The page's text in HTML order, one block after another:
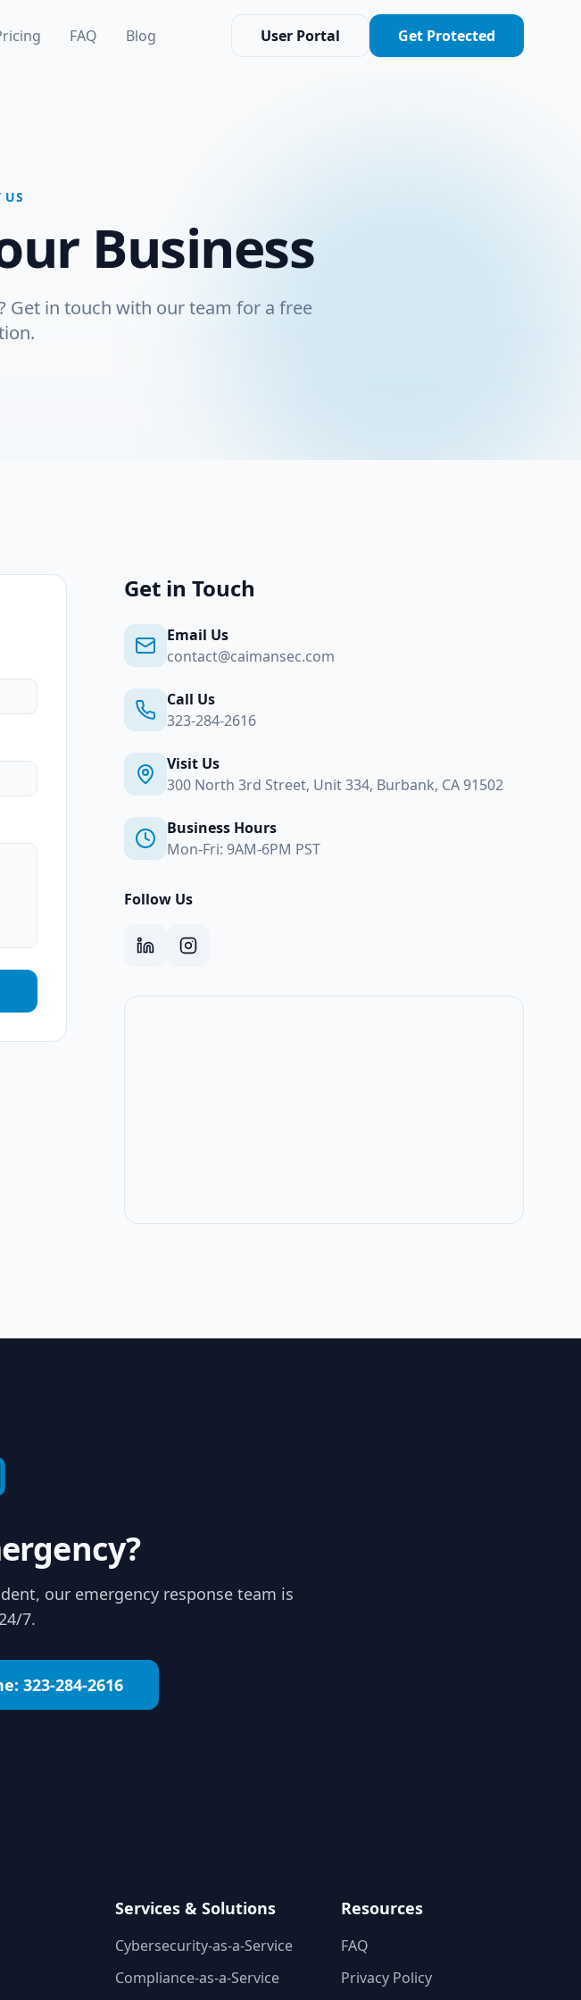
FAQ Blog User Portal Get Protected
US
Business
Get in touch with our team for a free
Get in Touch
Email Us
contact@caimansec.com
Call Us
323-284-2616
Visit Us
300 North 3rd Street, Unit 334, Burbank, CA 91502
Business Hours
Mon-Fri: 9AM-6PM PST
Follow Us
our emergency response team is
7.
323-284-2616
Services & Solutions
Cybersecurity-as-a-Service
Compliance-as-a-Service
Resources
FAQ
Privacy Policy